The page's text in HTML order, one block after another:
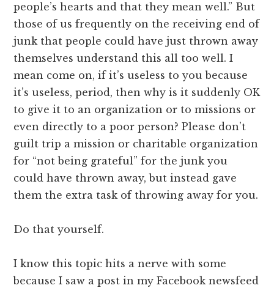
people’s hearts and that they mean well.” But
those of us frequently on the receiving end of
junk that people could have just thrown away
themselves understand this all too well. I
mean come on, if it’s useless to you because
it’s useless, period, then why is it suddenly OK
to give it to an organization or to missions or
even directly to a poor person? Please don’t
guilt trip a mission or charitable organization
for “not being grateful” for the junk you
could have thrown away, but instead gave
them the extra task of throwing away for you.
Do that yourself.
I know this topic hits a nerve with some
because I saw a post in my Facebook newsfeed